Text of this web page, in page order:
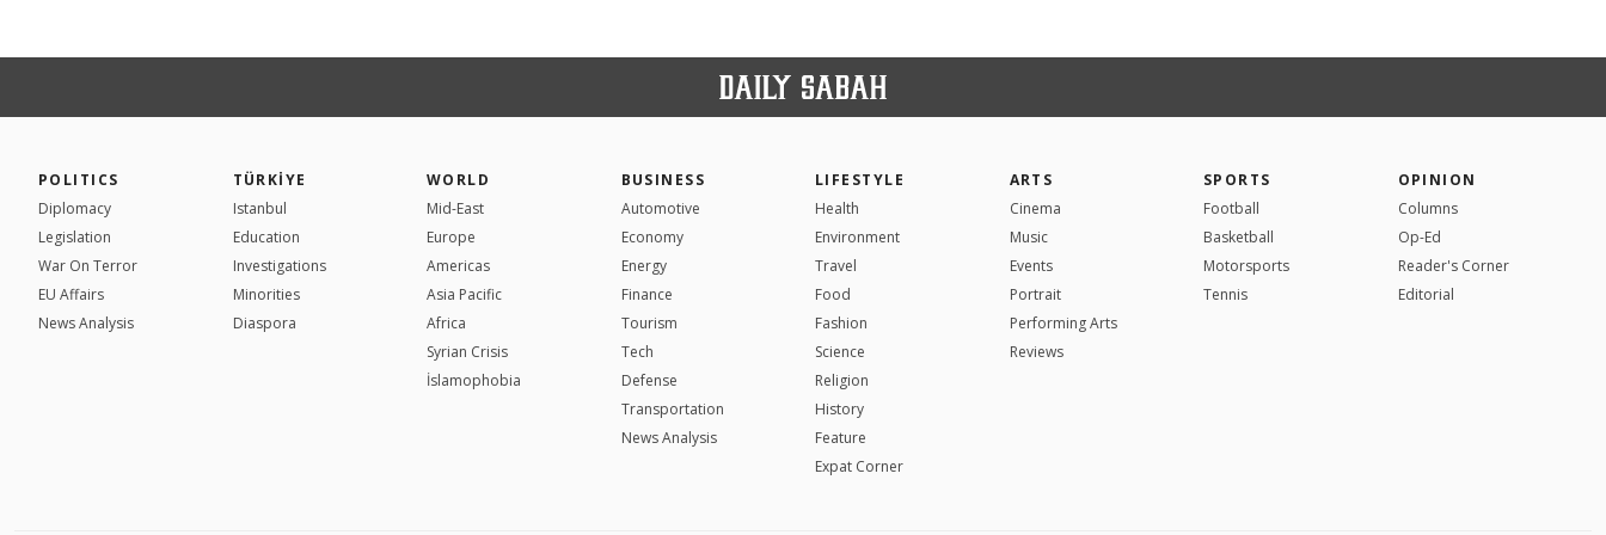
POLITICS
Diplomacy
Legislation
War On Terror
EU Affairs
News Analysis
TÜRKİYE
Istanbul
Education
Investigations
Minorities
Diaspora
WORLD
Mid-East
Europe
Americas
Asia Pacific
Africa
Syrian Crisis
İslamophobia
BUSINESS
Automotive
Economy
Energy
Finance
Tourism
Tech
Defense
Transportation
News Analysis
LIFESTYLE
Health
Environment
Travel
Food
Fashion
Science
Religion
History
Feature
Expat Corner
ARTS
Cinema
Music
Events
Portrait
Performing Arts
Reviews
SPORTS
Football
Basketball
Motorsports
Tennis
OPINION
Columns
Op-Ed
Reader's Corner
Editorial